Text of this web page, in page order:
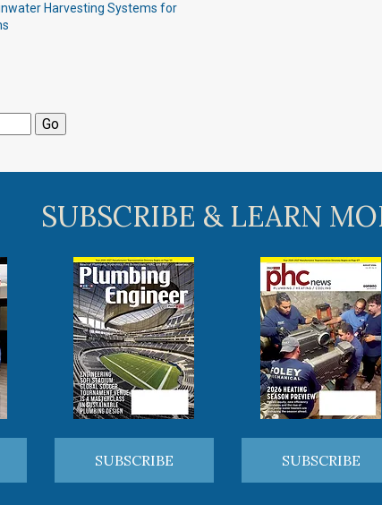
Harvesting Systems for
SUBSCRIBE & LEARN
SUBSCRIBE SUBSCRIBE